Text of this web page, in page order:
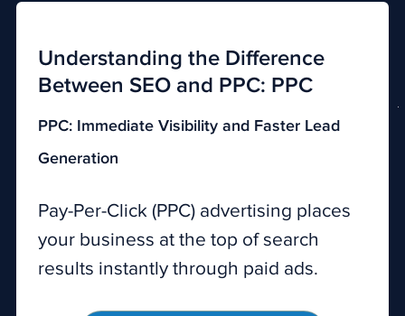
Understanding the Difference
Between SEO and PPC: PPC
PPC: Immediate Visibility and Faster Lead
Generation
Pay-Per-Click (PPC) advertising places
your business at the top of search
results instantly through paid ads.